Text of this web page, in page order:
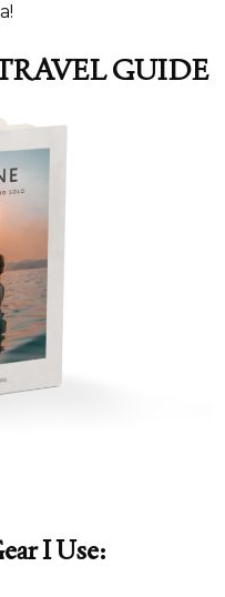
GUIDE
I Use: